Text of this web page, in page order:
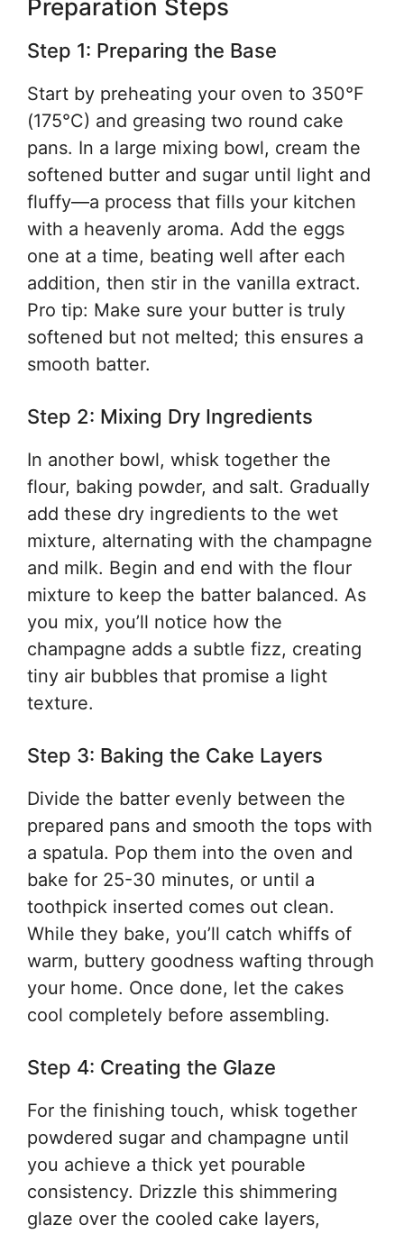
Preparation Steps
Step 1: Preparing the Base
Start by preheating your oven to 350°F
(175°C) and greasing two round cake
pans. In a large mixing bowl, cream the
softened butter and sugar until light and
fluffy—a process that fills your kitchen
with a heavenly aroma. Add the eggs
one at a time, beating well after each
addition, then stir in the vanilla extract.
Pro tip: Make sure your butter is truly
softened but not melted; this ensures a
smooth batter.
Step 2: Mixing Dry Ingredients
In another bowl, whisk together the
flour, baking powder, and salt. Gradually
add these dry ingredients to the wet
mixture, alternating with the champagne
and milk. Begin and end with the flour
mixture to keep the batter balanced. As
you mix, you’ll notice how the
champagne adds a subtle fizz, creating
tiny air bubbles that promise a light
texture.
Step 3: Baking the Cake Layers
Divide the batter evenly between the
prepared pans and smooth the tops with
a spatula. Pop them into the oven and
bake for 25-30 minutes, or until a
toothpick inserted comes out clean.
While they bake, you’ll catch whiffs of
warm, buttery goodness wafting through
your home. Once done, let the cakes
cool completely before assembling.
Step 4: Creating the Glaze
For the finishing touch, whisk together
powdered sugar and champagne until
you achieve a thick yet pourable
consistency. Drizzle this shimmering
glaze over the cooled cake layers,